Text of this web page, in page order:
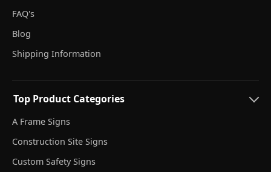
FAQ's
Blog
Shipping Information
Top Product Categories
A Frame Signs
Construction Site Signs
Custom Safety Signs